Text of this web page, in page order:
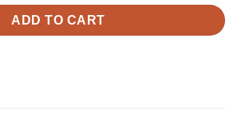
ADD TO CART